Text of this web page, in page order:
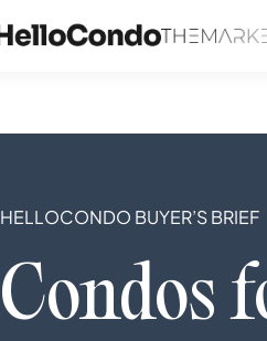
HELLOCONDO BUYER’S BRIEF
Condos